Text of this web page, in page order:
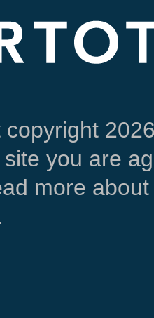
you are
more